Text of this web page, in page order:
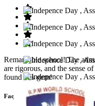
Remarkable school! The
are rigorous, and the sense
found this gem!
Faq’s